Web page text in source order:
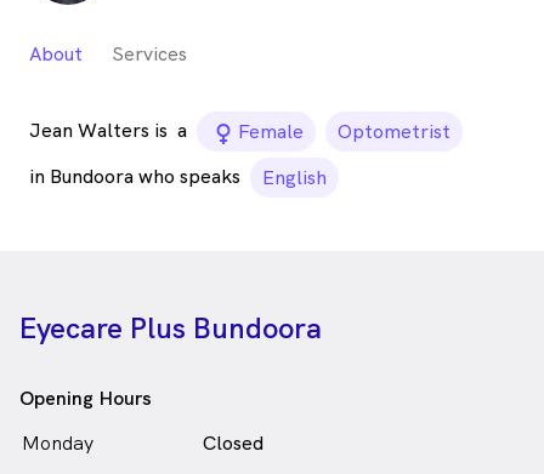
About Services
Jean Walters is a female_icon
Female
Optometrist
in Bundoora who speaks
English
Eyecare Plus Bundoora
Opening Hours
Monday
Closed